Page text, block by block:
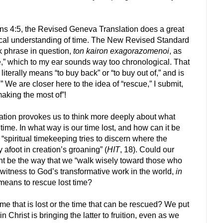
4:5, the Revised Geneva Translation does a great
understanding of time. The New Revised Standard
phrase in question, ton kairon exagorazomenoi, as
which to my ear sounds way too chronological. That
literally means “to buy back” or “to buy out of,” and is
We are closer here to the idea of “rescue,” I submit,
the most of”!
provokes us to think more deeply about what
In what way is our time lost, and how can it be
timekeeping tries to discern where the
in creation’s groaning” (HIT, 18). Could our
be the way that we “walk wisely toward those who
to God’s transformative work in the world, in
to rescue lost time?
that is lost or the time that can be rescued? We put
Christ is bringing the latter to fruition, even as we